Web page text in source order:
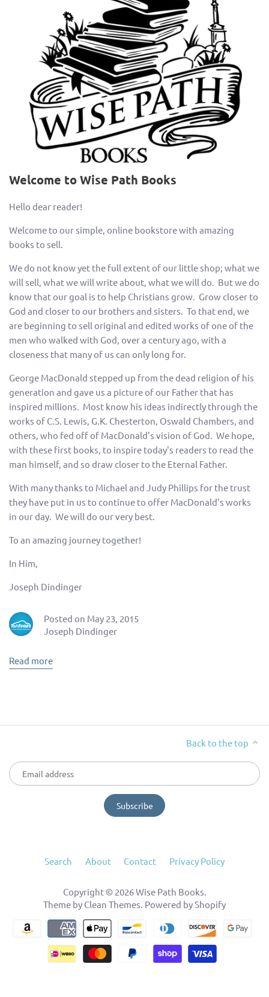
Welcome to Wise Path Books
Hello dear reader!
Welcome to our simple, online bookstore with amazing
books to sell.
We do not know yet the full extent of our little shop; what we
will sell, what we will write about, what we will do. But we do
know that our goal is to help Christians grow. Grow closer to
God and closer to our brothers and sisters. To that end, we
are beginning to sell original and edited works of one of the
men who walked with God, over a century ago, with a
closeness that many of us can only long for.
George MacDonald stepped up from the dead religion of his
generation and gave us a picture of our Father that has
inspired millions. Most know his ideas indirectly through the
works of C.S. Lewis, G.K. Chesterton, Oswald Chambers, and
others, who fed off of MacDonald's vision of God. We hope,
with these first books, to inspire today's readers to read the
man himself, and so draw closer to the Eternal Father.
With many thanks to Michael and Judy Phillips for the trust
they have put in us to continue to offer MacDonald's works
in our day. We will do our very best.
To an amazing journey together!
In Him,
Joseph Dindinger
Posted on May 23, 2015
Joseph Dindinger
Read more
Back to the top
Search About Contact Privacy Policy
Copyright © 2026Wise Path Books.
Theme by Clean Themes. Powered by Shopify